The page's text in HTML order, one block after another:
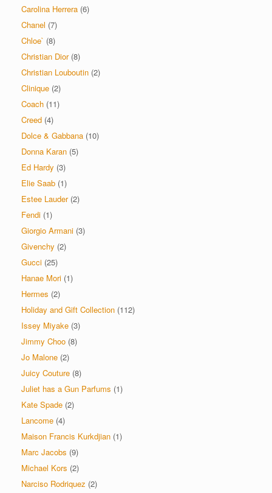
Carolina Herrera (6)
Chanel (7)
Chloe` (8)
Christian Dior (8)
Christian Louboutin (2)
Clinique (2)
Coach (11)
Creed (4)
Dolce & Gabbana (10)
Donna Karan (5)
Ed Hardy (3)
Elie Saab (1)
Estee Lauder (2)
Fendi (1)
Giorgio Armani (3)
Givenchy (2)
Gucci (25)
Hanae Mori (1)
Hermes (2)
Holiday and Gift Collection (112)
Issey Miyake (3)
Jimmy Choo (8)
Jo Malone (2)
Juicy Couture (8)
Juliet has a Gun Parfums (1)
Kate Spade (2)
Lancome (4)
Maison Francis Kurkdjian (1)
Marc Jacobs (9)
Michael Kors (2)
Narciso Rodriquez (2)